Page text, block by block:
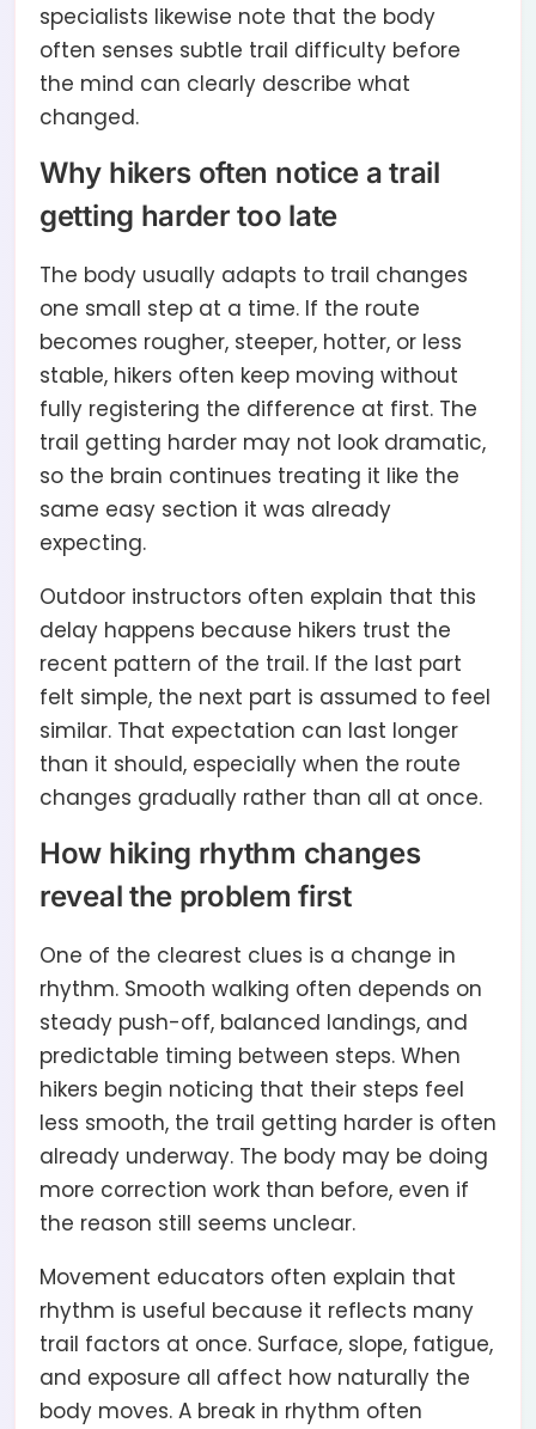
specialists likewise note that the body
often senses subtle trail difficulty before
the mind can clearly describe what
changed.
Why hikers often notice a trail
getting harder too late
The body usually adapts to trail changes
one small step at a time. If the route
becomes rougher, steeper, hotter, or less
stable, hikers often keep moving without
fully registering the difference at first. The
trail getting harder may not look dramatic,
so the brain continues treating it like the
same easy section it was already
expecting.
Outdoor instructors often explain that this
delay happens because hikers trust the
recent pattern of the trail. If the last part
felt simple, the next part is assumed to feel
similar. That expectation can last longer
than it should, especially when the route
changes gradually rather than all at once.
How hiking rhythm changes
reveal the problem first
One of the clearest clues is a change in
rhythm. Smooth walking often depends on
steady push-off, balanced landings, and
predictable timing between steps. When
hikers begin noticing that their steps feel
less smooth, the trail getting harder is often
already underway. The body may be doing
more correction work than before, even if
the reason still seems unclear.
Movement educators often explain that
rhythm is useful because it reflects many
trail factors at once. Surface, slope, fatigue,
and exposure all affect how naturally the
body moves. A break in rhythm often